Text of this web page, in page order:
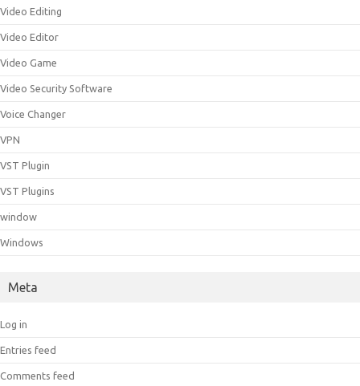
Video Editing
Video Editor
Video Game
Video Security Software
Voice Changer
VPN
VST Plugin
VST Plugins
window
Windows
Meta
Log in
Entries feed
Comments feed